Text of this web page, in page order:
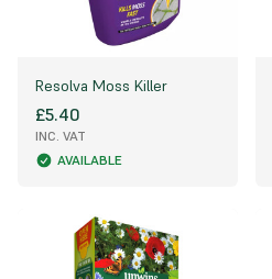
Resolva Moss Killer
£5.40
INC. VAT
AVAILABLE